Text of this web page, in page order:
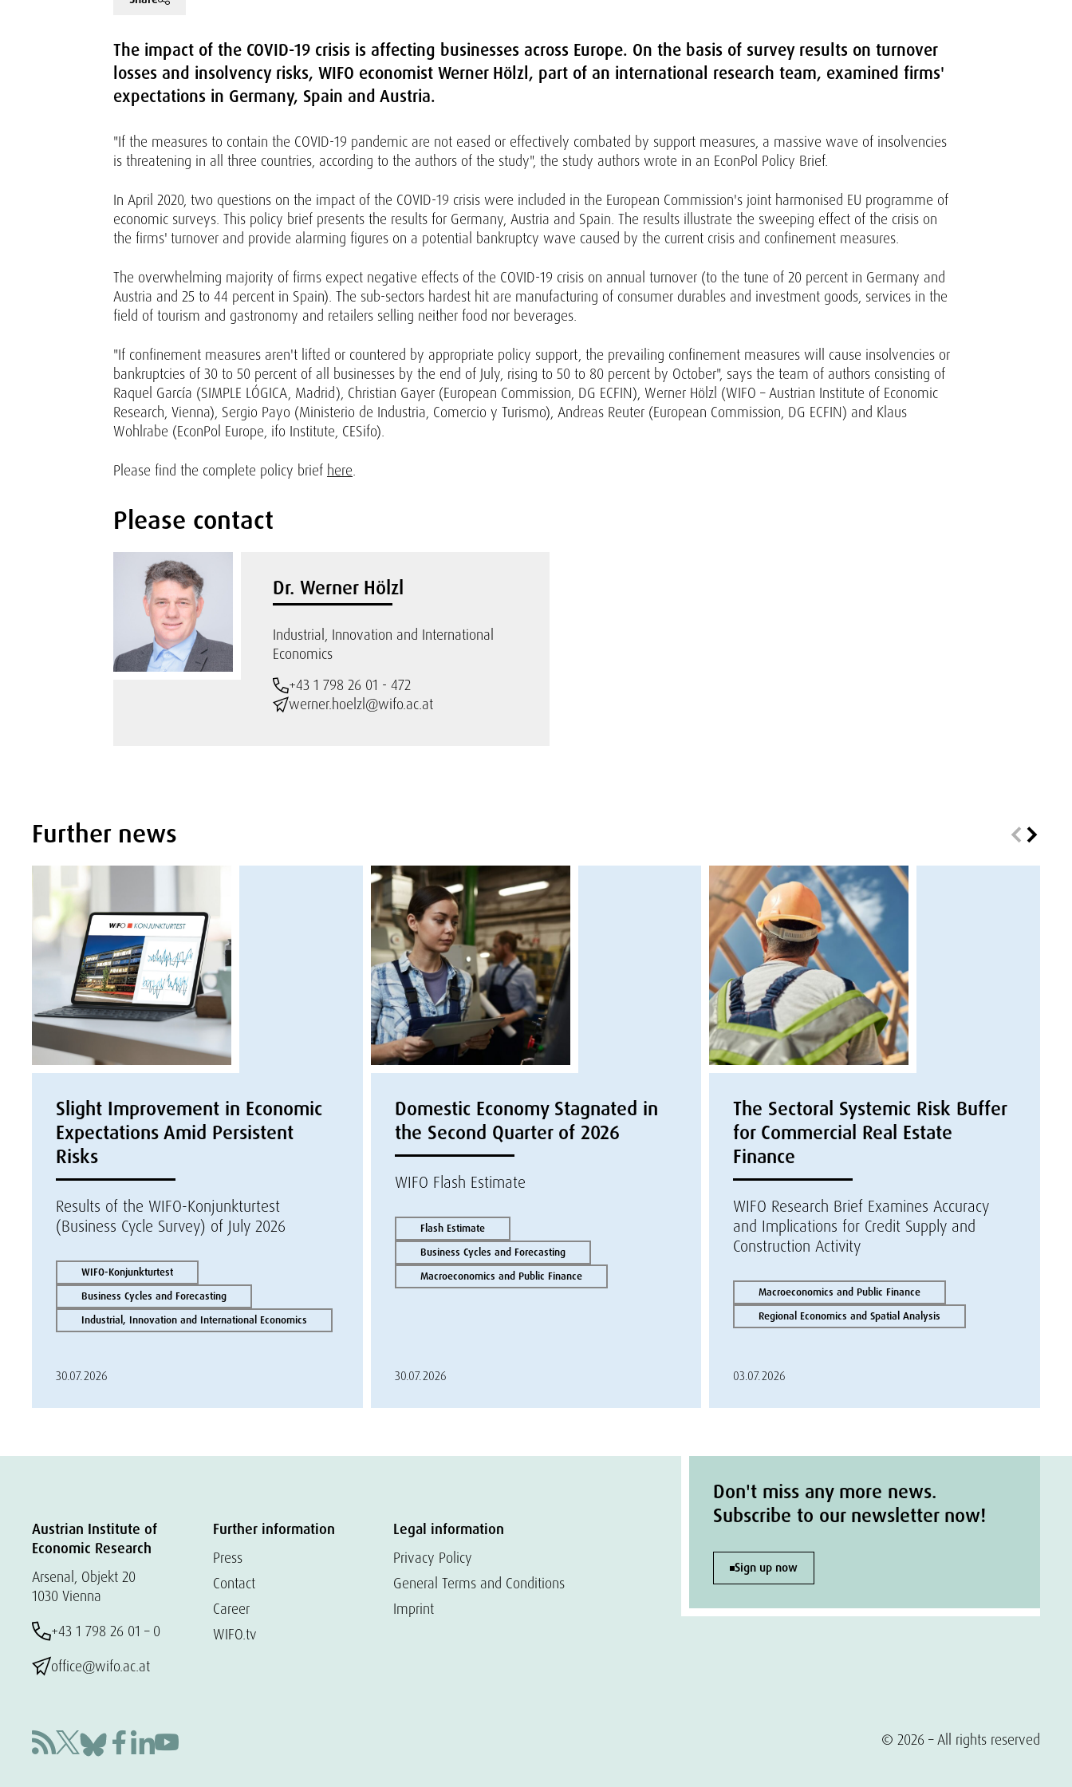
The impact of the COVID-19 crisis is affecting businesses across Europe. On the basis of survey results on turnover
losses and insolvency risks, WIFO economist Werner Hölzl, part of an international research team, examined firms'
expectations in Germany, Spain and Austria.
"If the measures to contain the COVID-19 pandemic are not eased or effectively combated by support measures, a massive wave of insolvencies
is threatening in all three countries, according to the authors of the study", the study authors wrote in an EconPol Policy Brief.
In April 2020, two questions on the impact of the COVID-19 crisis were included in the European Commission's joint harmonised EU programme of
economic surveys. This policy brief presents the results for Germany, Austria and Spain. The results illustrate the sweeping effect of the crisis on
the firms' turnover and provide alarming figures on a potential bankruptcy wave caused by the current crisis and confinement measures.
The overwhelming majority of firms expect negative effects of the COVID-19 crisis on annual turnover (to the tune of 20 percent in Germany and
Austria and 25 to 44 percent in Spain). The sub-sectors hardest hit are manufacturing of consumer durables and investment goods, services in the
field of tourism and gastronomy and retailers selling neither food nor beverages.
"If confinement measures aren't lifted or countered by appropriate policy support, the prevailing confinement measures will cause insolvencies or
bankruptcies of 30 to 50 percent of all businesses by the end of July, rising to 50 to 80 percent by October", says the team of authors consisting of
Raquel García (SIMPLE LÓGICA, Madrid), Christian Gayer (European Commission, DG ECFIN), Werner Hölzl (WIFO – Austrian Institute of Economic
Research, Vienna), Sergio Payo (Ministerio de Industria, Comercio y Turismo), Andreas Reuter (European Commission, DG ECFIN) and Klaus
Wohlrabe (EconPol Europe, ifo Institute, CESifo).
Please find the complete policy brief here.
Please contact
Dr. Werner Hölzl
Industrial, Innovation and International
Economics
+43 1 798 26 01 - 472
werner.hoelzl@wifo.ac.at
Further news
Slight Improvement in Economic
Expectations Amid Persistent
Risks
Results of the WIFO-Konjunkturtest
(Business Cycle Survey) of July 2026
WIFO-Konjunkturtest
Business Cycles and Forecasting
Industrial, Innovation and International Economics
30.07.2026
Domestic Economy Stagnated in
the Second Quarter of 2026
WIFO Flash Estimate
Flash Estimate
Business Cycles and Forecasting
Macroeconomics and Public Finance
30.07.2026
The Sectoral Systemic Risk Buffer
for Commercial Real Estate
Finance
WIFO Research Brief Examines Accuracy
and Implications for Credit Supply and
Construction Activity
Macroeconomics and Public Finance
Regional Economics and Spatial Analysis
03.07.2026
Austrian Institute of
Economic Research
Arsenal, Objekt 20
1030 Vienna
+43 1 798 26 01 – 0
office@wifo.ac.at
Further information
Press
Contact
Career
WIFO.tv
Legal information
Privacy Policy
General Terms and Conditions
Imprint
Don't miss any more news.
Subscribe to our newsletter now!
Sign up now
© 2026 – All rights reserved